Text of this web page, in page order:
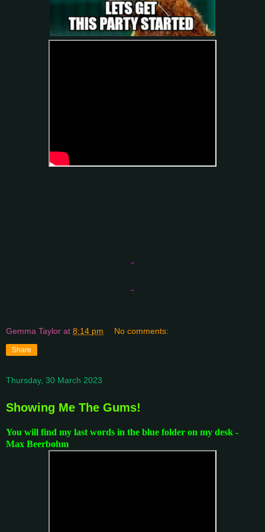
Gemma Taylor at 8:14 pm No comments:
Share
Thursday, 30 March 2023
Showing Me The Gums!
You will find my last words in the blue folder on my desk -
Max Beerbohm